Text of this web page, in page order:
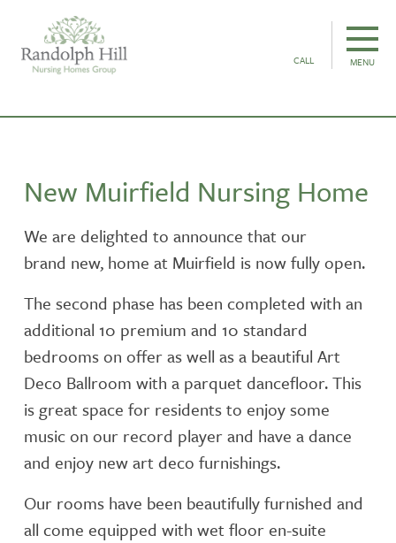
CALL MENU
New Muirfield Nursing Home
We are delighted to announce that our
brand new, home at Muirfield is now fully open.
The second phase has been completed with an
additional 10 premium and 10 standard
bedrooms on offer as well as a beautiful Art
Deco Ballroom with a parquet dancefloor. This
is great space for residents to enjoy some
music on our record player and have a dance
and enjoy new art deco furnishings.
Our rooms have been beautifully furnished and
all come equipped with wet floor en-suite